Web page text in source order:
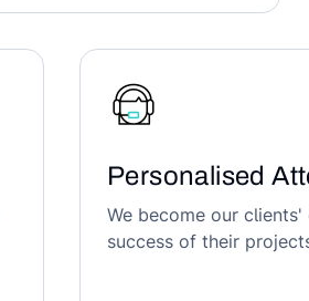
Personalised
We become our
success of their